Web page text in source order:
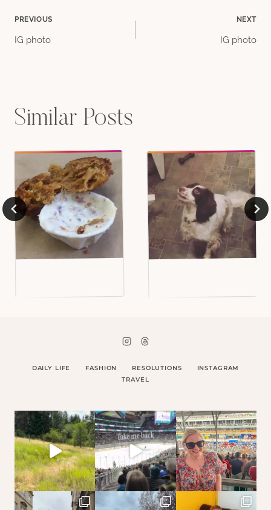
Post
PREVIOUS
IG photo
NEXT
IG photo
Similar Posts
DAILY LIFE FASHION RESOLUTIONS
INSTAGRAM
TRAVEL